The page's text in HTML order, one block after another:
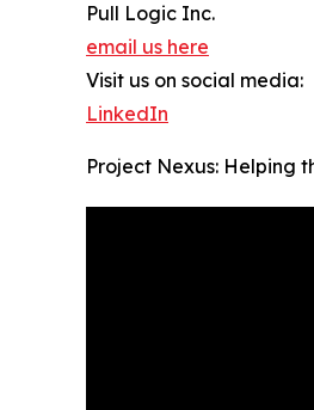
Pull Logic Inc.
email us here
Visit us on social media:
LinkedIn
Project Nexus: Helping